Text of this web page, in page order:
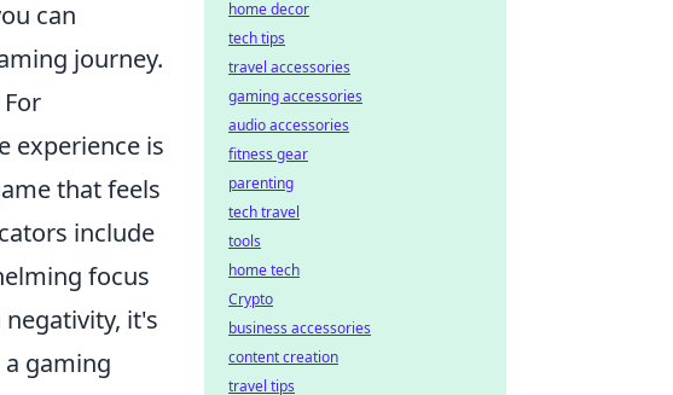
can
journey.
experience is
that feels
include
focus
it's
gaming
home decor
tech tips
travel accessories
gaming accessories
audio accessories
fitness gear
parenting
tech travel
tools
home tech
Crypto
business accessories
content creation
travel tips